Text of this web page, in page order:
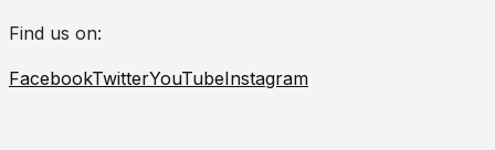
Find us on:
FacebookTwitterYouTubeInstagram